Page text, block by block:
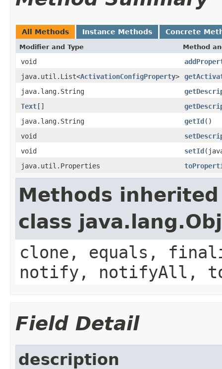
All Methods Instance Methods Concrete
Modifier and Type Method
void
java.util.List<ActivationConfigProperty>
java.lang.String
Text[]
java.lang.String
getId()
void
void
setId
java.util.Properties
Methods
class
clone, equals,
notify, notifyAll,
Field Detail
description